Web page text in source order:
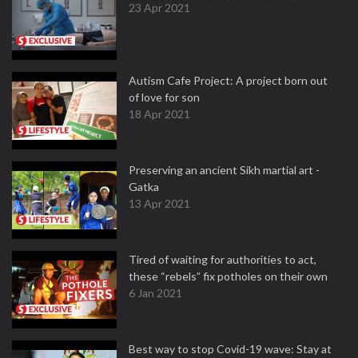
23 Apr 2021
Autism Cafe Project: A project born out
of love for son
18 Apr 2021
Preserving an ancient Sikh martial art -
Gatka
13 Apr 2021
Tired of waiting for authorities to act,
these “rebels” fix potholes on their own
6 Jan 2021
Best way to stop Covid-19 wave: Stay at